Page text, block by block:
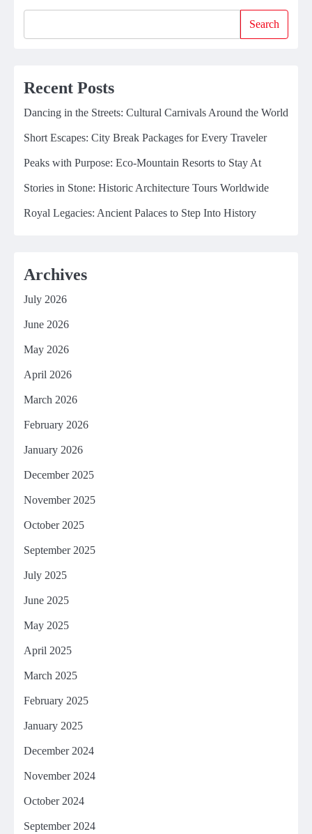
Search
Recent Posts
Dancing in the Streets: Cultural Carnivals Around the World
Short Escapes: City Break Packages for Every Traveler
Peaks with Purpose: Eco-Mountain Resorts to Stay At
Stories in Stone: Historic Architecture Tours Worldwide
Royal Legacies: Ancient Palaces to Step Into History
Archives
July 2026
June 2026
May 2026
April 2026
March 2026
February 2026
January 2026
December 2025
November 2025
October 2025
September 2025
July 2025
June 2025
May 2025
April 2025
March 2025
February 2025
January 2025
December 2024
November 2024
October 2024
September 2024